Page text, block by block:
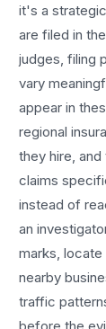
it's a
are filed in
judges, filing
vary
appear in
regional
they hire,
claims
instead of
an
marks,
nearby
traffic
before the